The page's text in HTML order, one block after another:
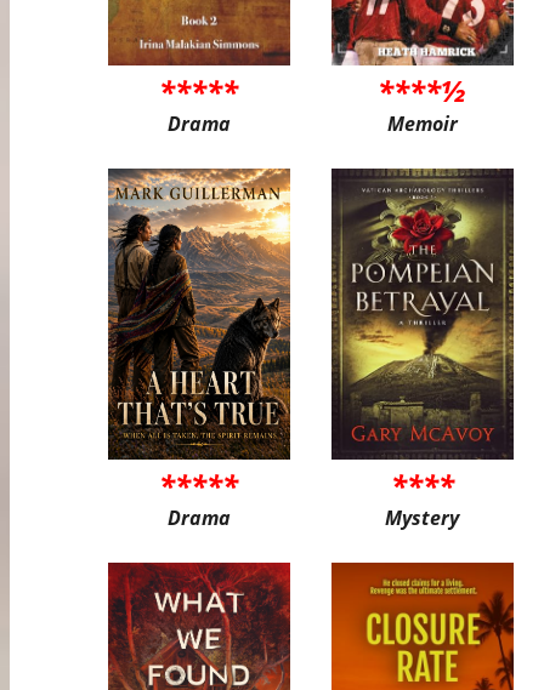
*****
Drama
****½
Memoir
*****
Drama
****
Mystery